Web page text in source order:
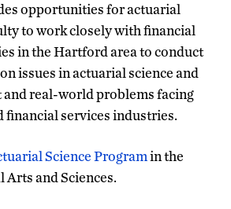
opportunities for actuarial
to work closely with financial
in the Hartford area to conduct
issues in actuarial science and
and real-world problems facing
financial services industries.
Science Programin the
and Sciences.